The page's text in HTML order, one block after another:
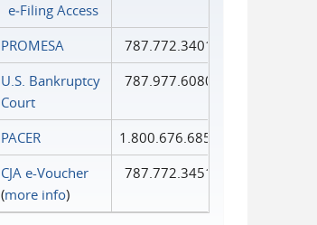
e‑Filing Access
PROMESA
787.772.3401
U.S. Bankruptcy
Court
787.977.6080
PACER
1.800.676.6856
CJA e-Voucher
(more info)
787.772.3451